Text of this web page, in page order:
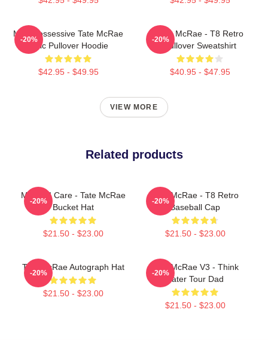
Miss Possessive Tate McRae
Lyric Pullover Hoodie
$42.95 - $49.95
-20%
Tate McRae - T8 Retro
Pullover Sweatshirt
$40.95 - $47.95
-20%
VIEW MORE
Related products
Means I Care - Tate McRae
Bucket Hat
$21.50 - $23.00
-20%
Tate McRae - T8 Retro
Baseball Cap
$21.50 - $23.00
-20%
Tate McRae Autograph Hat
$21.50 - $23.00
-20%
Tate McRae V3 - Think
Later Tour Dad
$21.50 - $23.00
-20%